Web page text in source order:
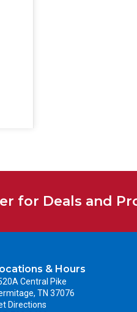
for Deals and
& Hours
Central Pike
TN 37076
Directions